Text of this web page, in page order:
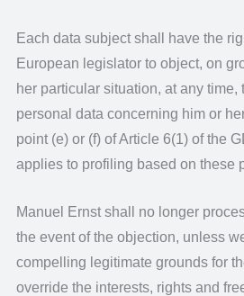
Each data subject shall have the
European legislator to object, on
her particular situation, at any time,
personal data concerning him or
point (e) or (f) of Article 6(1) of the
applies to profiling based on these
Manuel Ernst shall no longer
the event of the objection, unless
compelling legitimate grounds for
override the interests, rights and